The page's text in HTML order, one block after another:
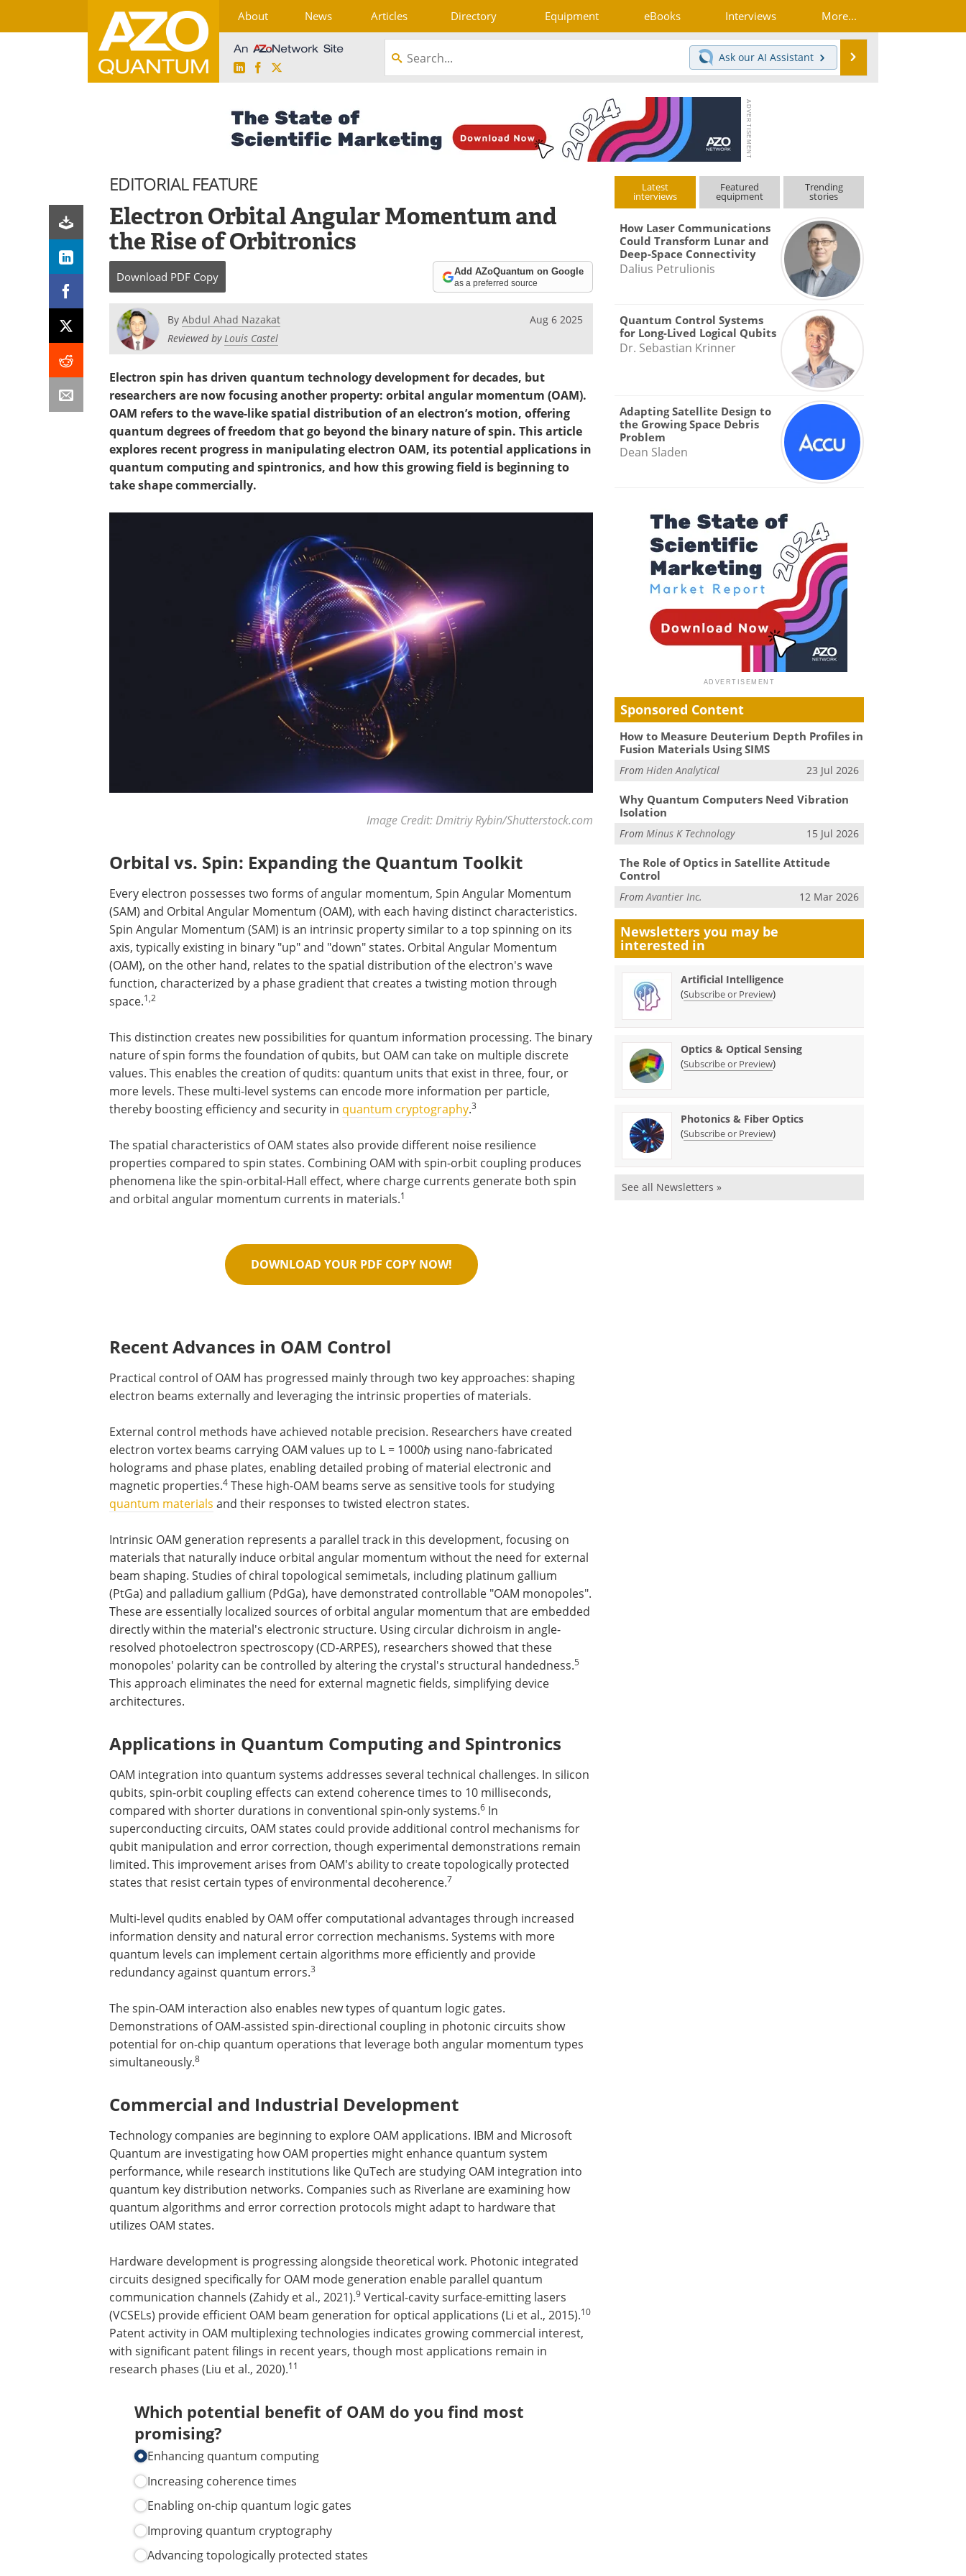
About News Articles Directory Equipment eBooks Interviews More...
LinkedInFacebook
Ask our AI Assistant
EDITORIAL FEATURE
Electron Orbital Angular Momentum and
the Rise of Orbitronics
Download PDF Copy Add AZoQuantum on Google
as a preferred source
By Abdul Ahad Nazakat
Reviewed byLouis Castel
Aug 6 2025
Electron spin has driven quantum technology development for decades, but
researchers are now focusing another property: orbital angular momentum (OAM).
OAM refers to the wave-like spatial distribution of an electron’s motion, offering
quantum degrees of freedom that go beyond the binary nature of spin. This article
explores recent progress in manipulating electron OAM, its potential applications in
quantum computing and spintronics, and how this growing field is beginning to
take shape commercially.
Image Credit: Dmitriy Rybin/Shutterstock.com
Orbital vs. Spin: Expanding the Quantum Toolkit
Every electron possesses two forms of angular momentum, Spin Angular Momentum
(SAM) and Orbital Angular Momentum (OAM), with each having distinct characteristics.
Spin Angular Momentum (SAM) is an intrinsic property similar to a top spinning on its
axis, typically existing in binary "up" and "down" states. Orbital Angular Momentum
(OAM), on the other hand, relates to the spatial distribution of the electron's wave
function, characterized by a phase gradient that creates a twisting motion through
space.1,2
This distinction creates new possibilities for quantum information processing. The binary
nature of spin forms the foundation of qubits, but OAM can take on multiple discrete
values. This enables the creation of qudits: quantum units that exist in three, four, or
more levels. These multi-level systems can encode more information per particle,
thereby boosting efficiency and security in quantum cryptography.3
The spatial characteristics of OAM states also provide different noise resilience
properties compared to spin states. Combining OAM with spin-orbit coupling produces
phenomena like the spin-orbital-Hall effect, where charge currents generate both spin
and orbital angular momentum currents in materials.1
DOWNLOAD YOUR PDF COPY NOW!
Recent Advances in OAM Control
Practical control of OAM has progressed mainly through two key approaches: shaping
electron beams externally and leveraging the intrinsic properties of materials.
External control methods have achieved notable precision. Researchers have created
electron vortex beams carrying OAM values up to L = 1000ℏ using nano-fabricated
holograms and phase plates, enabling detailed probing of material electronic and
magnetic properties.4 These high-OAM beams serve as sensitive tools for studying
quantum materials and their responses to twisted electron states.
Intrinsic OAM generation represents a parallel track in this development, focusing on
materials that naturally induce orbital angular momentum without the need for external
beam shaping. Studies of chiral topological semimetals, including platinum gallium
(PtGa) and palladium gallium (PdGa), have demonstrated controllable "OAM monopoles".
These are essentially localized sources of orbital angular momentum that are embedded
directly within the material's electronic structure. Using circular dichroism in angle-
resolved photoelectron spectroscopy (CD-ARPES), researchers showed that these
monopoles' polarity can be controlled by altering the crystal's structural handedness.5
This approach eliminates the need for external magnetic fields, simplifying device
architectures.
Applications in Quantum Computing and Spintronics
OAM integration into quantum systems addresses several technical challenges. In silicon
qubits, spin-orbit coupling effects can extend coherence times to 10 milliseconds,
compared with shorter durations in conventional spin-only systems.6 In
superconducting circuits, OAM states could provide additional control mechanisms for
qubit manipulation and error correction, though experimental demonstrations remain
limited. This improvement arises from OAM's ability to create topologically protected
states that resist certain types of environmental decoherence.7
Multi-level qudits enabled by OAM offer computational advantages through increased
information density and natural error correction mechanisms. Systems with more
quantum levels can implement certain algorithms more efficiently and provide
redundancy against quantum errors.3
The spin-OAM interaction also enables new types of quantum logic gates.
Demonstrations of OAM-assisted spin-directional coupling in photonic circuits show
potential for on-chip quantum operations that leverage both angular momentum types
simultaneously.8
Commercial and Industrial Development
Technology companies are beginning to explore OAM applications. IBM and Microsoft
Quantum are investigating how OAM properties might enhance quantum system
performance, while research institutions like QuTech are studying OAM integration into
quantum key distribution networks. Companies such as Riverlane are examining how
quantum algorithms and error correction protocols might adapt to hardware that
utilizes OAM states.
Hardware development is progressing alongside theoretical work. Photonic integrated
circuits designed specifically for OAM mode generation enable parallel quantum
communication channels (Zahidy et al., 2021).9 Vertical-cavity surface-emitting lasers
(VCSELs) provide efficient OAM beam generation for optical applications (Li et al., 2015).10
Patent activity in OAM multiplexing technologies indicates growing commercial interest,
with significant patent filings in recent years, though most applications remain in
research phases (Liu et al., 2020).11
Which potential benefit of OAM do you find most
promising?
Enhancing quantum computing
Increasing coherence times
Enabling on-chip quantum logic gates
Improving quantum cryptography
Advancing topologically protected states
Latest
interviews
Featured
equipment
Trending
stories
How Laser Communications
Could Transform Lunar and
Deep-Space Connectivity
Dalius Petrulionis
Quantum Control Systems
for Long-Lived Logical Qubits
Dr. Sebastian Krinner
Adapting Satellite Design to
the Growing Space Debris
Problem
Dean Sladen
Sponsored Content
How to Measure Deuterium Depth Profiles in
Fusion Materials Using SIMS
FromHiden Analytical 23 Jul 2026
Why Quantum Computers Need Vibration
Isolation
FromMinus K Technology 15 Jul 2026
The Role of Optics in Satellite Attitude
Control
FromAvantier Inc. 12 Mar 2026
Newsletters you may be
interested in
Artificial Intelligence
(Subscribe or Preview)
Optics & Optical Sensing
(Subscribe or Preview)
Photonics & Fiber Optics
(Subscribe or Preview)
See all Newsletters »